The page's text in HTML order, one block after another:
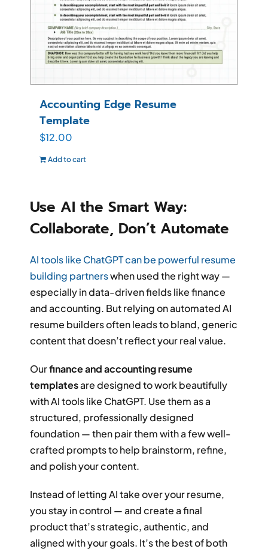
Accounting Edge Resume
Template
$12.00
Add to cart
Use AI the Smart Way:
Collaborate, Don’t Automate
AI tools like ChatGPT can be powerful resume
building partnerswhen used the right way —
especially in data-driven fields like finance
and accounting. But relying on automated AI
resume builders often leads to bland, generic
content that doesn’t reflect your real value.
Ourfinance and accounting resume
templatesare designed to work beautifully
with AI tools like ChatGPT. Use them as a
structured, professionally designed
foundation — then pair them with a few well-
crafted prompts to help brainstorm, refine,
and polish your content.
Instead of letting AI take over your resume,
you stay in control — and create a final
product that’s strategic, authentic, and
aligned with your goals. It’s the best of both